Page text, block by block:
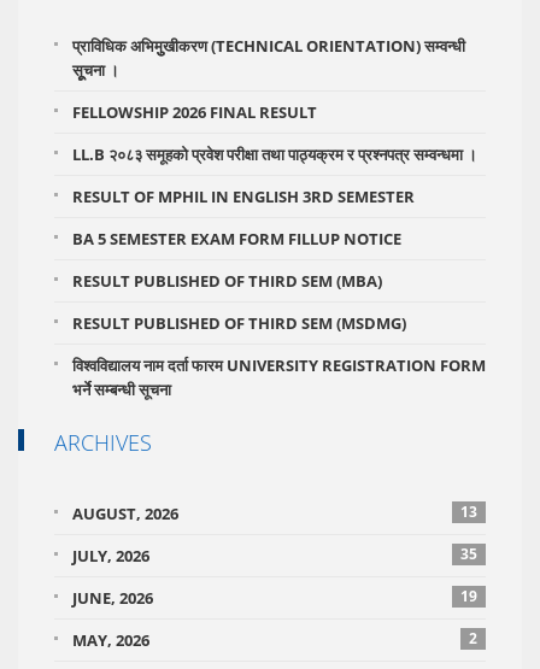
प्राविधिक अभिमुुखीकरण (TECHNICAL ORIENTATION) सम्वन्धी
सूूचना ।
FELLOWSHIP 2026 FINAL RESULT
LL.B २०८३ समूहको प्रवेश परीक्षा तथा पाठ्यक्रम र प्रश्नपत्र सम्वन्धमा ।
RESULT OF MPHIL IN ENGLISH 3RD SEMESTER
BA 5 SEMESTER EXAM FORM FILLUP NOTICE
RESULT PUBLISHED OF THIRD SEM (MBA)
RESULT PUBLISHED OF THIRD SEM (MSDMG)
विश्वविद्यालय नाम दर्ता फारम UNIVERSITY REGISTRATION FORM
भर्ने सम्बन्धी सूचना
ARCHIVES
AUGUST, 2026 13
JULY, 2026 35
JUNE, 2026 19
MAY, 2026 2